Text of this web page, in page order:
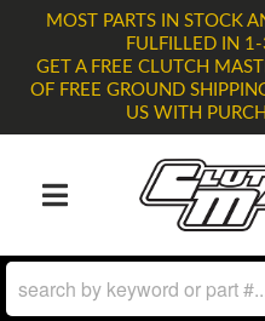
MOST PARTS IN STOCK
FULFILLED IN
GET A FREE CLUTCH
OF FREE GROUND
US WITH
TOGGLE NAVIGATION